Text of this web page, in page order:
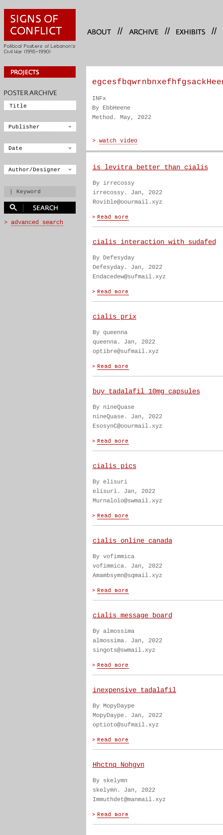
// // //
INFx
By EbbHeene
Method. May, 2022
is levitra better than cialis
By irrecossy
irrecossy. Jan, 2022
Rovible@oourmail.xyz
cialis interaction with sudafed
By Defesyday
Defesyday. Jan, 2022
Endacedew@sufmail.xyz
cialis prix
By queenna
queenna. Jan, 2022
optibre@sufmail.xyz
buy tadalafil 10mg capsules
By nineQuase
nineQuase. Jan, 2022
EsosynC@oourmail.xyz
cialis pics
By elisuri
elisuri. Jan, 2022
Murnalolo@swmail.xyz
cialis online canada
By vofimmica
vofimmica. Jan, 2022
Amambsymn@sqmail.xyz
cialis message board
By almossima
almossima. Jan, 2022
singots@swmail.xyz
inexpensive tadalafil
By MopyDaype
MopyDaype. Jan, 2022
optioto@sufmail.xyz
Hhctnq Nohgvn
By skelymn
skelymn. Jan, 2022
Immuthdet@manmail.xyz